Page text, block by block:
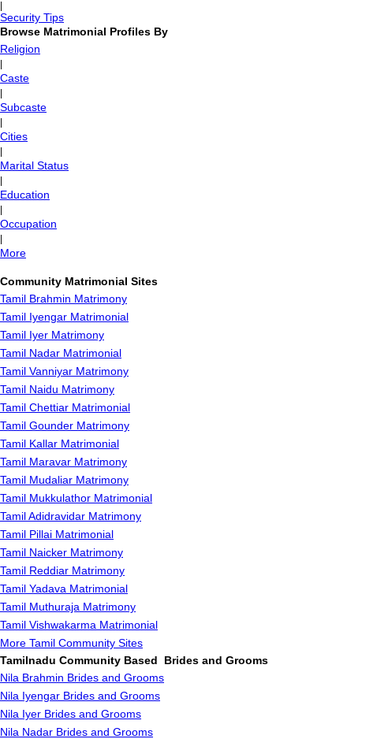
Security Tips
Browse Matrimonial Profiles By
Religion
Caste
Subcaste
Cities
Marital Status
Education
Occupation
More
Community Matrimonial Sites
Tamil Brahmin Matrimony
Tamil Iyengar Matrimonial
Tamil Iyer Matrimony
Tamil Nadar Matrimonial
Tamil Vanniyar Matrimony
Tamil Naidu Matrimony
Tamil Chettiar Matrimonial
Tamil Gounder Matrimony
Tamil Kallar Matrimonial
Tamil Maravar Matrimony
Tamil Mudaliar Matrimony
Tamil Mukkulathor Matrimonial
Tamil Adidravidar Matrimony
Tamil Pillai Matrimonial
Tamil Naicker Matrimony
Tamil Reddiar Matrimony
Tamil Yadava Matrimonial
Tamil Muthuraja Matrimony
Tamil Vishwakarma Matrimonial
More Tamil Community Sites
Tamilnadu Community Based Brides and Grooms
Nila Brahmin Brides and Grooms
Nila Iyengar Brides and Grooms
Nila Iyer Brides and Grooms
Nila Nadar Brides and Grooms